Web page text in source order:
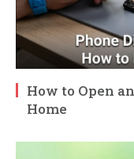
How to Open
Home